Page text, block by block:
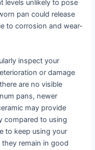
levels unlikely to pose
pan could release
to corrosion and wear-
inspect your
or damage
are no visible
pans, newer
may provide
compared to using
to keep using your
remain in good